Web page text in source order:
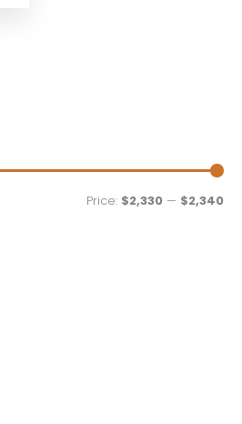
MM
Price: $2,330 — $2,340